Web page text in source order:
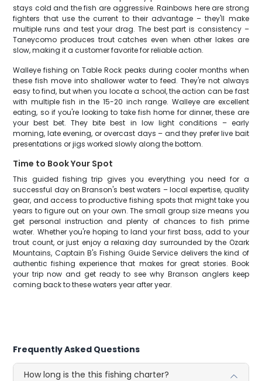
stays cold and the fish are aggressive. Rainbows here are strong
fighters that use the current to their advantage – they'll make
multiple runs and test your drag. The best part is consistency –
Taneycomo produces trout catches even when other lakes are
slow, making it a customer favorite for reliable action.
Walleye fishing on Table Rock peaks during cooler months when
these fish move into shallower water to feed. They're not always
easy to find, but when you locate a school, the action can be fast
with multiple fish in the 15-20 inch range. Walleye are excellent
eating, so if you're looking to take fish home for dinner, these are
your best bet. They bite best in low light conditions – early
morning, late evening, or overcast days – and they prefer live bait
presentations or jigs worked slowly along the bottom.
Time to Book Your Spot
This guided fishing trip gives you everything you need for a
successful day on Branson's best waters – local expertise, quality
gear, and access to productive fishing spots that might take you
years to figure out on your own. The small group size means you
get personal instruction and plenty of chances to fish prime
water. Whether you're hoping to land your first bass, add to your
trout count, or just enjoy a relaxing day surrounded by the Ozark
Mountains, Captain B's Fishing Guide Service delivers the kind of
authentic fishing experience that makes for great stories. Book
your trip now and get ready to see why Branson anglers keep
coming back to these waters year after year.
Frequently Asked Questions
How long is the this fishing charter?